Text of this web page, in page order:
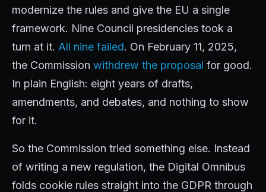
modernize the rules and give the EU a single
framework. Nine Council presidencies took a
turn at it. All nine failed. On February 11, 2025,
the Commission withdrew the proposal for good.
In plain English: eight years of drafts,
amendments, and debates, and nothing to show
for it.
So the Commission tried something else. Instead
of writing a new regulation, the Digital Omnibus
folds cookie rules straight into the GDPR through